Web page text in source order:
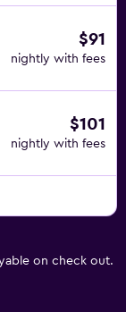
$91
nightly with fees
$101
nightly with fees
on check out.